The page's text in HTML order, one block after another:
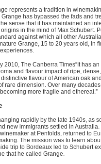
represents a tradition in
has bypassed the fads and
sense that it has maintained an
in the mind of Max Schubert.
against which all other
Grange, 15 to 20 years old, in
2010, The Canberra Times“It has
and flavour impact of ripe,
flavour of American oak
rare dimension. Over many decades,
more fragile and ethereal.”
rapidly by the late 1940s, as
new immigrants settled in Australia.
at Penfolds, returned to
The mission was to learn
trip to Bordeaux led to Schubert
that he called Grange.